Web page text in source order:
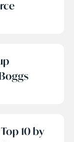
10 by